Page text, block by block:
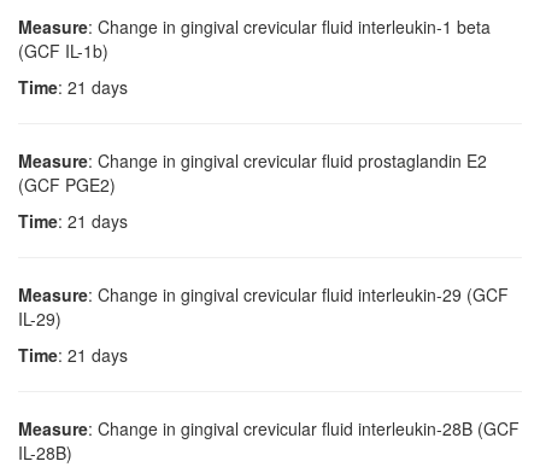
Measure: Change in gingival crevicular fluid interleukin-1 beta
(GCF IL-1b)
Time: 21 days
Measure: Change in gingival crevicular fluid prostaglandin E2
(GCF PGE2)
Time: 21 days
Measure: Change in gingival crevicular fluid interleukin-29 (GCF
IL-29)
Time: 21 days
Measure: Change in gingival crevicular fluid interleukin-28B (GCF
IL-28B)